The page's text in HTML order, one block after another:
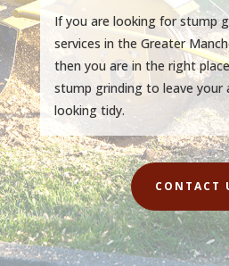
If you are looking for stump
services in the Greater
then you are in the right
stump grinding to leave your
looking tidy.
CONTACT